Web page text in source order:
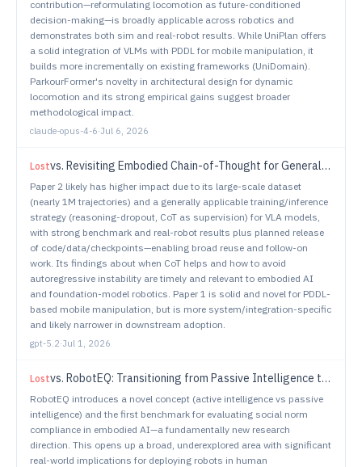
contribution—reformulating locomotion as future-conditioned
decision-making—is broadly applicable across robotics and
demonstrates both sim and real-robot results. While UniPlan offers
a solid integration of VLMs with PDDL for mobile manipulation, it
builds more incrementally on existing frameworks (UniDomain).
ParkourFormer's novelty in architectural design for dynamic
locomotion and its strong empirical gains suggest broader
methodological impact.
claude-opus-4-6·Jul 6, 2026
Lostvs. Revisiting Embodied Chain-of-Thought for Generalizable Robot Manipulation
Paper 2 likely has higher impact due to its large-scale dataset
(nearly 1M trajectories) and a generally applicable training/inference
strategy (reasoning-dropout, CoT as supervision) for VLA models,
with strong benchmark and real-robot results plus planned release
of code/data/checkpoints—enabling broad reuse and follow-on
work. Its findings about when CoT helps and how to avoid
autoregressive instability are timely and relevant to embodied AI
and foundation-model robotics. Paper 1 is solid and novel for PDDL-
based mobile manipulation, but is more system/integration-specific
and likely narrower in downstream adoption.
gpt-5.2·Jul 1, 2026
Lostvs. RobotEQ: Transitioning from Passive Intelligence to Active Intelligence in Embodied AI
RobotEQ introduces a novel concept (active intelligence vs passive
intelligence) and the first benchmark for evaluating social norm
compliance in embodied AI—a fundamentally new research
direction. This opens up a broad, underexplored area with significant
real-world implications for deploying robots in human